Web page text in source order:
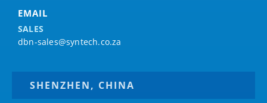
EMAIL
SALES
dbn-sales@syntech.co.za
SHENZHEN, CHINA